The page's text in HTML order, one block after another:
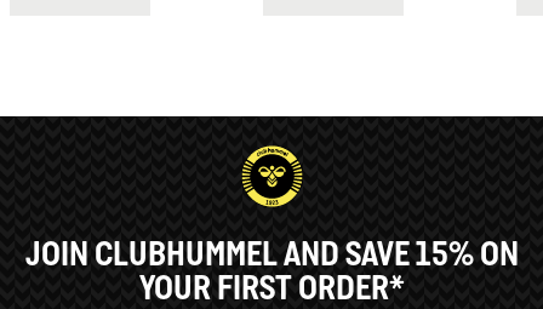
JOIN CLUBHUMMEL AND SAVE 15% ON
YOUR FIRST ORDER*